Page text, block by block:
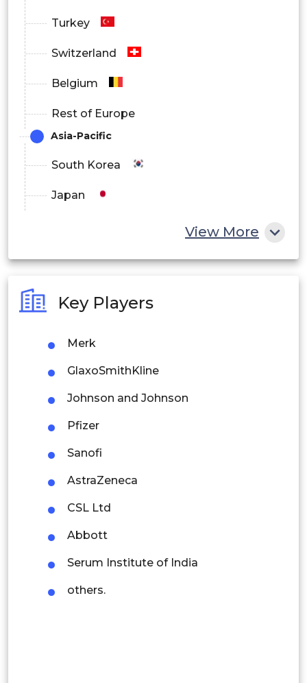
Turkey
Switzerland
Belgium
Rest of Europe
Asia-Pacific
South Korea
Japan
Philippines
Singapore
Malaysia
Thailand
Latin America
Mexico
View More
Key Players
Merk
GlaxoSmithKline
Johnson and Johnson
Pfizer
Sanofi
AstraZeneca
CSL Ltd
Abbott
Serum Institute of India
others.